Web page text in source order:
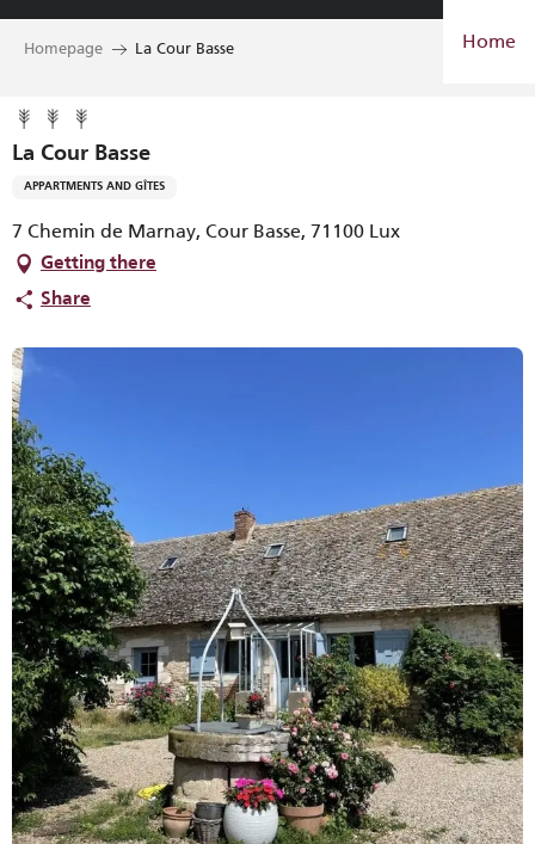
Aller
Home
Homepage La Cour Basse
La Cour Basse
APPARTMENTS AND GÎTES
7 Chemin de Marnay, Cour Basse, 71100 Lux
Getting there
Share